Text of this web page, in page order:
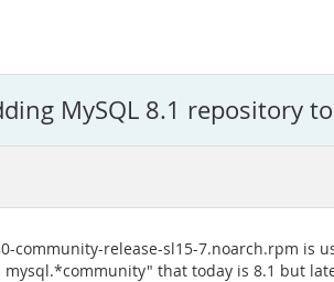
MySQL 8.1 repository
community-release-sl15-7.noarch.rpm
that today is 8.1 but